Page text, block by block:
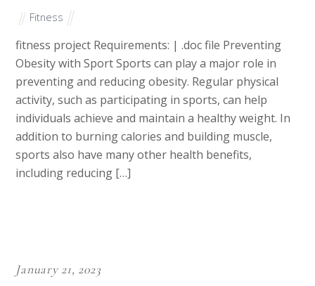
Fitness
fitness project Requirements: | .doc file Preventing
Obesity with Sport Sports can play a major role in
preventing and reducing obesity. Regular physical
activity, such as participating in sports, can help
individuals achieve and maintain a healthy weight. In
addition to burning calories and building muscle,
sports also have many other health benefits,
including reducing […]
January 21, 2023